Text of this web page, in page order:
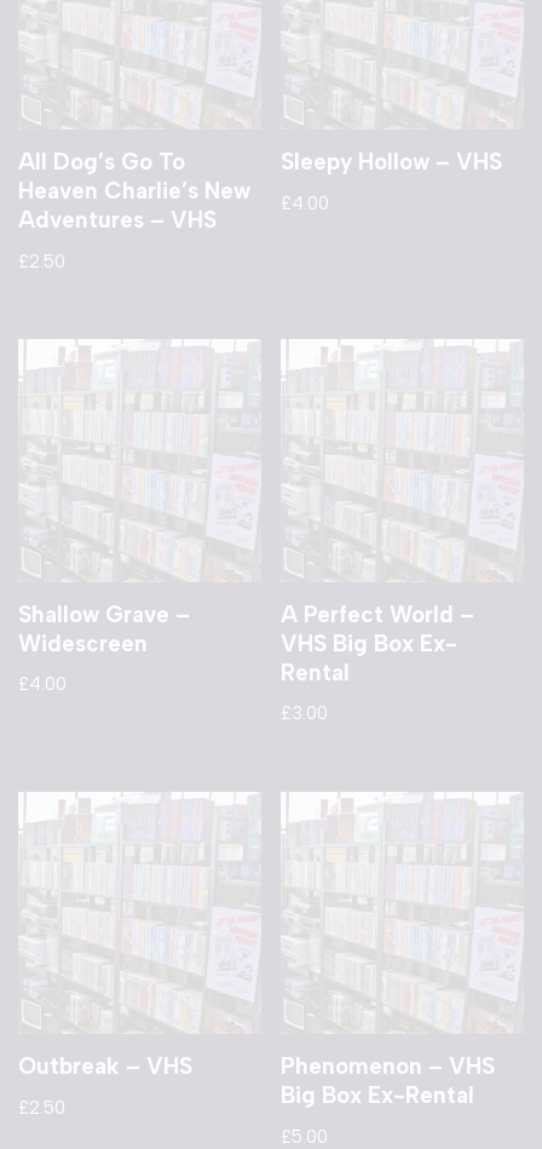
All Dog’s Go To
Heaven Charlie’s New
Adventures – VHS
£2.50
Sleepy Hollow – VHS
£4.00
Shallow Grave –
Widescreen
£4.00
A Perfect World –
VHS Big Box Ex-
Rental
£3.00
Outbreak – VHS
£2.50
Phenomenon – VHS
Big Box Ex-Rental
£5.00